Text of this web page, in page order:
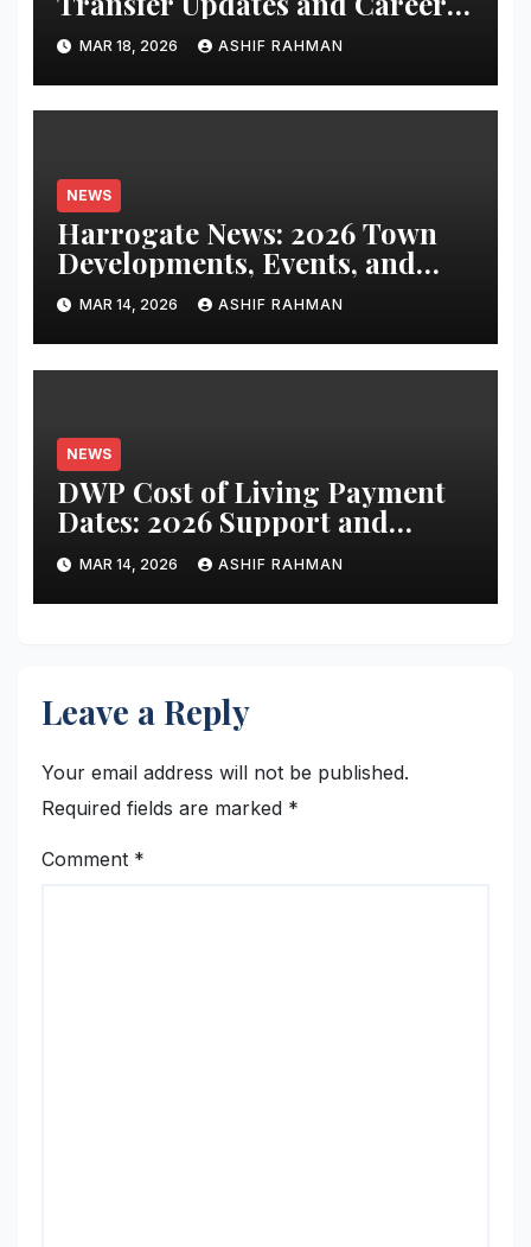
Performance
MAR 18, 2026 ASHIF RAHMAN
NEWS
Harrogate News: 2026 Town
Developments, Events, and
Local Updates
MAR 14, 2026 ASHIF RAHMAN
NEWS
DWP Cost of Living Payment
Dates: 2026 Support and
Schedule Guide
MAR 14, 2026 ASHIF RAHMAN
Leave a Reply
Your email address will not be published.
Required fields are marked *
Comment *